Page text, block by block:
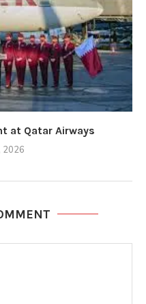
at Qatar Airways
2026